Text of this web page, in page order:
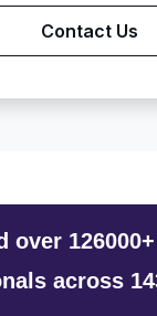
Contact Us
over
across